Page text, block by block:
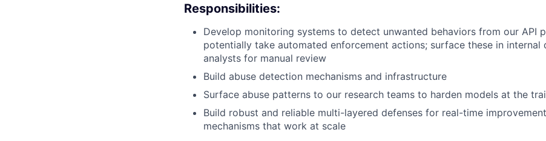
Responsibilities:
Develop monitoring systems to detect unwanted behaviors from our API
potentially take automated enforcement actions; surface these in internal
analysts for manual review
Build abuse detection mechanisms and infrastructure
Surface abuse patterns to our research teams to harden models at the
Build robust and reliable multi-layered defenses for real-time
mechanisms that work at scale